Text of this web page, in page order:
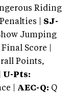
Riding
| SJ-
Jumping
Final Score |
Points,
U-Pts:
| AEC-Q: Q